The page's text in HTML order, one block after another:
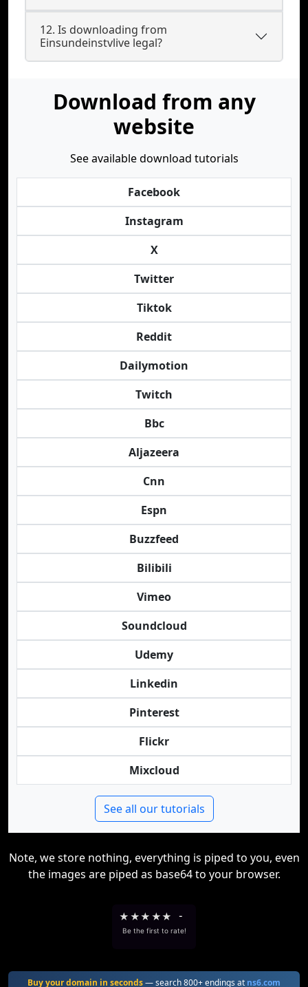
12. Is downloading from
Einsundeinstvlive legal?
Download from any
website
See available download tutorials
Facebook
Instagram
X
Twitter
Tiktok
Reddit
Dailymotion
Twitch
Bbc
Aljazeera
Cnn
Espn
Buzzfeed
Bilibili
Vimeo
Soundcloud
Udemy
Linkedin
Pinterest
Flickr
Mixcloud
See all our tutorials
Note, we store nothing, everything is piped to you, even
the images are piped as base64 to your browser.
★ ★★ ★★ -
Be the first to rate!
Buy your domain in seconds— search 800+ endings at ns6.com